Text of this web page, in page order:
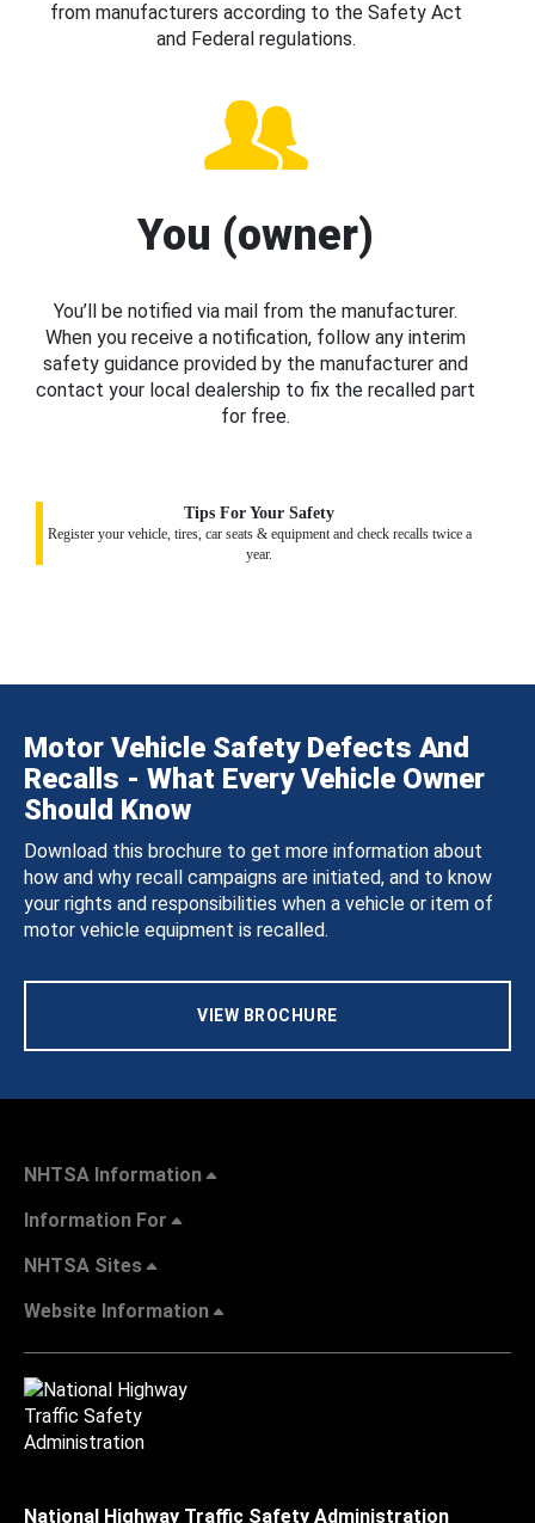
from manufacturers according to the Safety Act
and Federal regulations.
You (owner)
You’ll be notified via mail from the manufacturer.
When you receive a notification, follow any interim
safety guidance provided by the manufacturer and
contact your local dealership to fix the recalled part
for free.
Tips For Your Safety
Register your vehicle, tires, car seats & equipment and check recalls twice a
year.
Motor Vehicle Safety Defects And
Recalls - What Every Vehicle Owner
Should Know
Download this brochure to get more information about
how and why recall campaigns are initiated, and to know
your rights and responsibilities when a vehicle or item of
motor vehicle equipment is recalled.
VIEW BROCHURE
NHTSA Information
Information For
NHTSA Sites
Website Information
National Highway Traffic Safety Administration